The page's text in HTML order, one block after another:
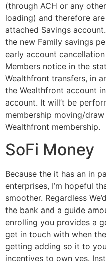
(through ACH or any
loading) and therefore
attached Savings
the new Family savings
early account
Members notice in the
Wealthfront transfers, in
the Wealthfront account
account. It will’t be
membership moving/
Wealthfront membership.
SoFi Money
Because the it has an in
enterprises, I’m hopeful
smoother. Regardless
the bank and a guide
enrolling you provides a
get in touch with when
getting adding so it to
incentives to own yes.